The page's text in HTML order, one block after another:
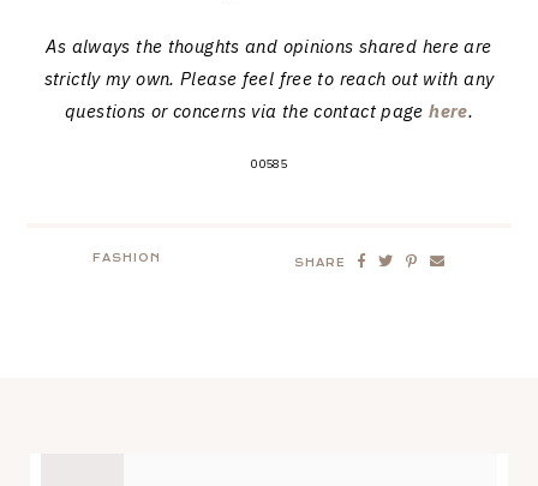
As always the thoughts and opinions shared here are
strictly my own. Please feel free to reach out with any
questions or concerns via the contact pagehere.
00585
FASHION SHARE